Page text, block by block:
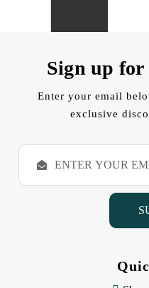
Sign up for
Enter your email
exclusive
E
a